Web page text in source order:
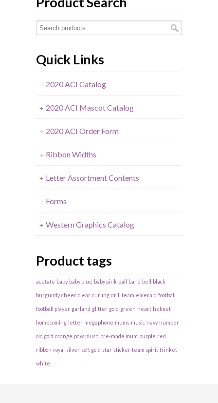
Quick Links
2020 ACI Catalog
2020 ACI Mascot Catalog
2020 ACI Order Form
Ribbon Widths
Letter Assortment Contents
Forms
Western Graphics Catalog
Product tags
acetate baby baby blue baby pink ball band bell black
burgundy cheer clear curling drill team emerald football
football player garland glitter gold green heart helmet
homecoming letter megaphone mums music navy number
old gold orange paw plush pre-made mum purple red
ribbon royal silver soft gold star sticker team spirit trinket
white